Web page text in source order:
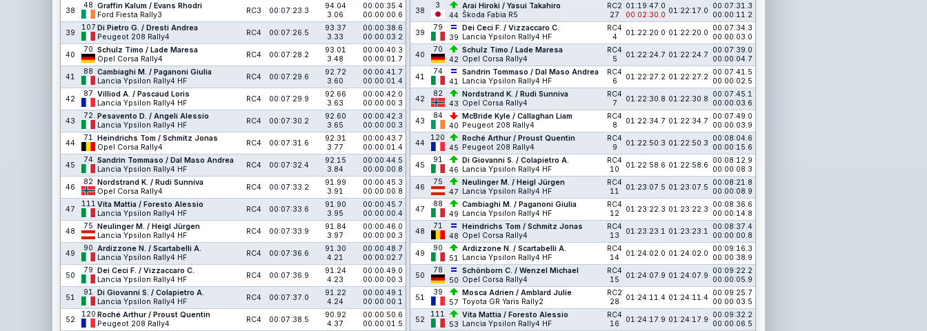
38
48 Graffin Kalum / Evans Rhodri
Ford Fiesta Rally3
RC3 00:07:23.3
94.04
3.06
00:00:35.4
00:00:00.6
39
107 Di Pietro G. / Dresti Andrea
Peugeot 208 Rally4
RC4 00:07:26.5
93.37
3.33
00:00:38.6
00:00:03.2
40
70 Schulz Timo / Lade Maresa
Opel Corsa Rally4
RC4 00:07:28.2
93.01
3.48
00:00:40.3
00:00:01.7
41
88 Cambiaghi M. / Paganoni Giulia
Lancia Ypsilon Rally4 HF
RC4 00:07:29.6
92.72
3.60
00:00:41.7
00:00:01.4
42
87 Villiod A. / Pascaud Loris
Lancia Ypsilon Rally4 HF
RC4 00:07:29.9
92.66
3.63
00:00:42.0
00:00:00.3
43
72 Pesavento D. / Angeli Alessio
Lancia Ypsilon Rally4 HF
RC4 00:07:30.2
92.60
3.65
00:00:42.3
00:00:00.3
44
71 Heindrichs Tom / Schmitz Jonas
Opel Corsa Rally4
RC4 00:07:31.6
92.31
3.77
00:00:43.7
00:00:01.4
45
74 Sandrin Tommaso / Dal Maso Andrea
Lancia Ypsilon Rally4 HF
RC4 00:07:32.4
92.15
3.84
00:00:44.5
00:00:00.8
46
82 Nordstrand K. / Rudi Sunniva
Opel Corsa Rally4
RC4 00:07:33.2
91.99
3.91
00:00:45.3
00:00:00.8
47
111 Vita Mattia / Foresto Alessio
Lancia Ypsilon Rally4 HF
RC4 00:07:33.6
91.90
3.95
00:00:45.7
00:00:00.4
48
75 Neulinger M. / Heigl Jürgen
Lancia Ypsilon Rally4 HF
RC4 00:07:33.9
91.84
3.97
00:00:46.0
00:00:00.3
49
90 Ardizzone N. / Scartabelli A.
Lancia Ypsilon Rally4 HF
RC4 00:07:36.6
91.30
4.21
00:00:48.7
00:00:02.7
50
79 Dei Ceci F. / Vizzaccaro C.
Lancia Ypsilon Rally4 HF
RC4 00:07:36.9
91.24
4.23
00:00:49.0
00:00:00.3
51
91 Di Giovanni S. / Colapietro A.
Lancia Ypsilon Rally4 HF
RC4 00:07:37.0
91.22
4.24
00:00:49.1
00:00:00.1
52
120 Roché Arthur / Proust Quentin
Peugeot 208 Rally4
RC4 00:07:38.5
90.92
4.37
00:00:50.6
00:00:01.5
38
3
44
Arai Hiroki / Yasui Takahiro
Škoda Fabia R5
RC2
27
01:19:47.0
00:02:30.0 01:22:17.0
00:07:31.3
00:00:11.2
39
79
39
Dei Ceci F. / Vizzaccaro C.
Lancia Ypsilon Rally4 HF
RC4
4
01:22:20.0 01:22:20.0
00:07:34.3
00:00:03.0
40
70
42
Schulz Timo / Lade Maresa
Opel Corsa Rally4
RC4
5
01:22:24.7 01:22:24.7
00:07:39.0
00:00:04.7
41
74
41
Sandrin Tommaso / Dal Maso Andrea
Lancia Ypsilon Rally4 HF
RC4
6
01:22:27.2 01:22:27.2
00:07:41.5
00:00:02.5
42
82
43
Nordstrand K. / Rudi Sunniva
Opel Corsa Rally4
RC4
7
01:22:30.8 01:22:30.8
00:07:45.1
00:00:03.6
43
84
40
McBride Kyle / Callaghan Liam
Peugeot 208 Rally4
RC4
8
01:22:34.7 01:22:34.7
00:07:49.0
00:00:03.9
44
120
45
Roché Arthur / Proust Quentin
Peugeot 208 Rally4
RC4
9
01:22:50.3 01:22:50.3
00:08:04.6
00:00:15.6
45
91
46
Di Giovanni S. / Colapietro A.
Lancia Ypsilon Rally4 HF
RC4
10
01:22:58.6 01:22:58.6
00:08:12.9
00:00:08.3
46
75
47
Neulinger M. / Heigl Jürgen
Lancia Ypsilon Rally4 HF
RC4
11
01:23:07.5 01:23:07.5
00:08:21.8
00:00:08.9
47
88
49
Cambiaghi M. / Paganoni Giulia
Lancia Ypsilon Rally4 HF
RC4
12
01:23:22.3 01:23:22.3
00:08:36.6
00:00:14.8
48
71
48
Heindrichs Tom / Schmitz Jonas
Opel Corsa Rally4
RC4
13
01:23:23.1 01:23:23.1
00:08:37.4
00:00:00.8
49
90
51
Ardizzone N. / Scartabelli A.
Lancia Ypsilon Rally4 HF
RC4
14
01:24:02.0 01:24:02.0
00:09:16.3
00:00:38.9
50
78
50
Schönborn C. / Wenzel Michael
Opel Corsa Rally4
RC4
15
01:24:07.9 01:24:07.9
00:09:22.2
00:00:05.9
51
39
57
Mosca Adrien / Amblard Julie
Toyota GR Yaris Rally2
RC2
28
01:24:11.4 01:24:11.4
00:09:25.7
00:00:03.5
52
111
53
Vita Mattia / Foresto Alessio
Lancia Ypsilon Rally4 HF
RC4
16
01:24:17.9 01:24:17.9
00:09:32.2
00:00:06.5